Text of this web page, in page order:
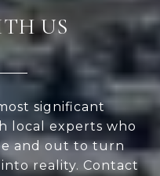
US
significant
local experts who
and out to turn
reality. Contact